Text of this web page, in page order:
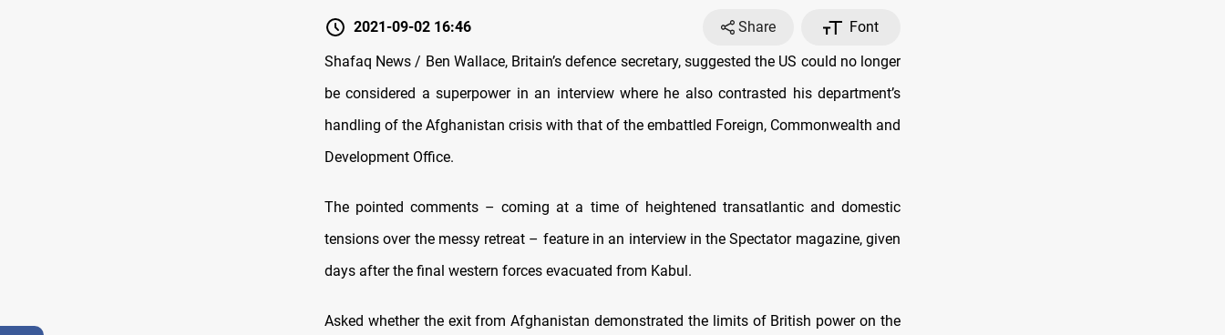
2021-09-02 16:46 Share
Font
Shafaq News / Ben Wallace, Britain’s defence secretary, suggested the US could no longer
be considered a superpower in an interview where he also contrasted his department’s
handling of the Afghanistan crisis with that of the embattled Foreign, Commonwealth and
Development Office.
The pointed comments – coming at a time of heightened transatlantic and domestic
tensions over the messy retreat – feature in an interview in the Spectator magazine, given
days after the final western forces evacuated from Kabul.
Asked whether the exit from Afghanistan demonstrated the limits of British power on the